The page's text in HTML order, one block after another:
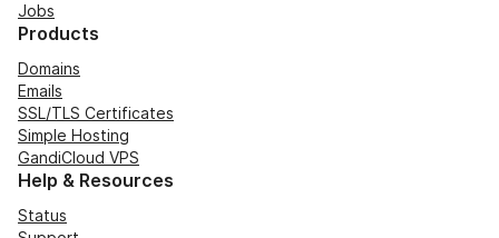
Jobs
Products
Domains
Emails
SSL/TLS Certificates
Simple Hosting
GandiCloud VPS
Help & Resources
Status